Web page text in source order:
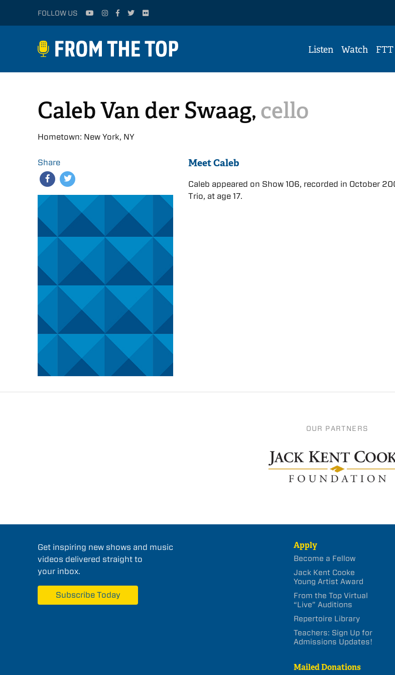
FOLLOW US
Listen Watch
Caleb Van der Swaag,cello
Hometown: New York, NY
Share Meet Caleb
Caleb appeared on Show 106, recorded in October
Trio, at age 17.
OUR PARTNERS
Get inspiring new shows and music
videos delivered straight to
your inbox.
Subscribe Today
Apply
Become a Fellow
Jack Kent Cooke
Young Artist Award
From the Top Virtual
“Live” Auditions
Repertoire Library
Teachers: Sign Up for
Admissions Updates!
Mailed Donations